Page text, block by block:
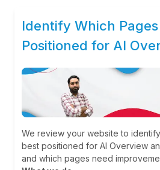
Identify Which
Positioned for AI
We review your website to
best positioned for AI Overview
and which pages need